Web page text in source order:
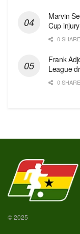
Marvin
Cup
0
Frank
League
0
© 2025